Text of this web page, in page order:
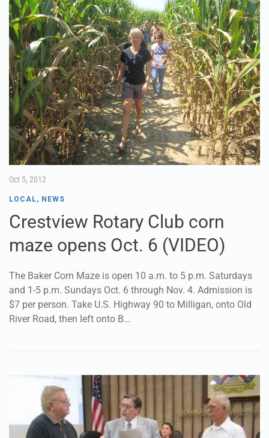
Oct 5, 2012
LOCAL, NEWS
Crestview Rotary Club corn
maze opens Oct. 6 (VIDEO)
The Baker Corn Maze is open 10 a.m. to 5 p.m. Saturdays
and 1-5 p.m. Sundays Oct. 6 through Nov. 4. Admission is
$7 per person. Take U.S. Highway 90 to Milligan, onto Old
River Road, then left onto B…